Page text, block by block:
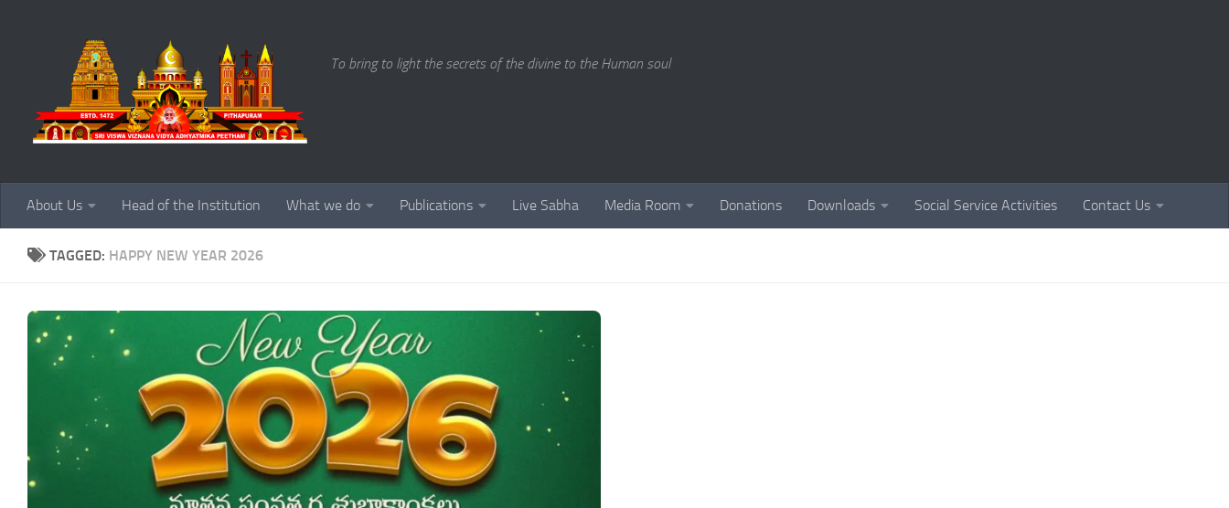
To bring to light the secrets of the divine to the Human soul
About Us Head of the Institution What we do Publications Live Sabha Media Room Donations Downloads Social Service Activities Contact Us
TAGGED: HAPPY NEW YEAR 2026